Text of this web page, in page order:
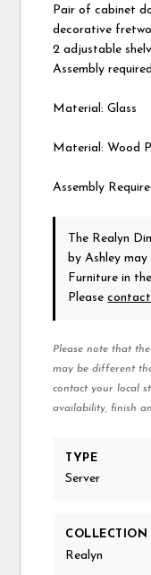
Pair of cabinet
decorative
2 adjustable
Assembly required
Material: Glass
Material: Wood
Assembly
The Realyn
by Ashley may
Furniture in
Pleasecontact
Please note that
may be different
contact your local
availability, finish
TYPE
Server
COLLECTION
Realyn